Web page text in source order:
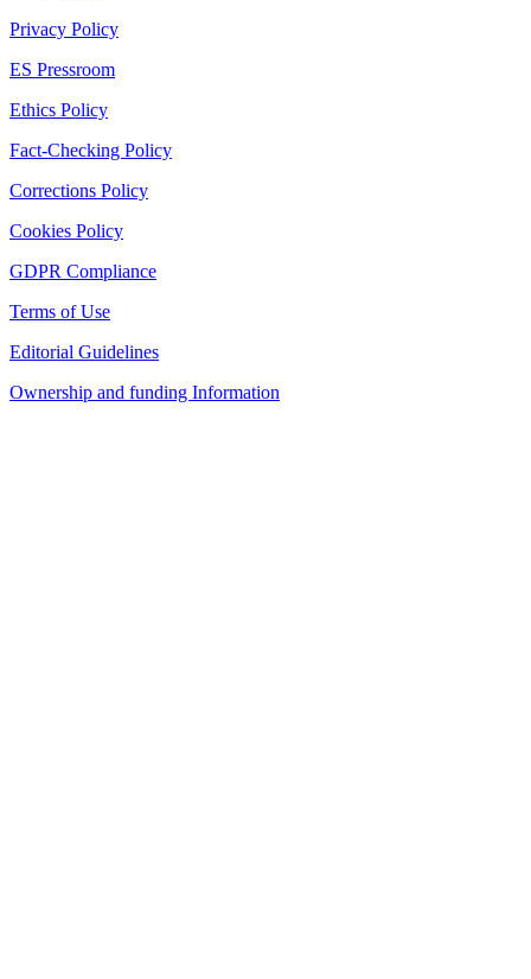
Privacy Policy
ES Pressroom
Ethics Policy
Fact-Checking Policy
Corrections Policy
Cookies Policy
GDPR Compliance
Terms of Use
Editorial Guidelines
Ownership and funding Information